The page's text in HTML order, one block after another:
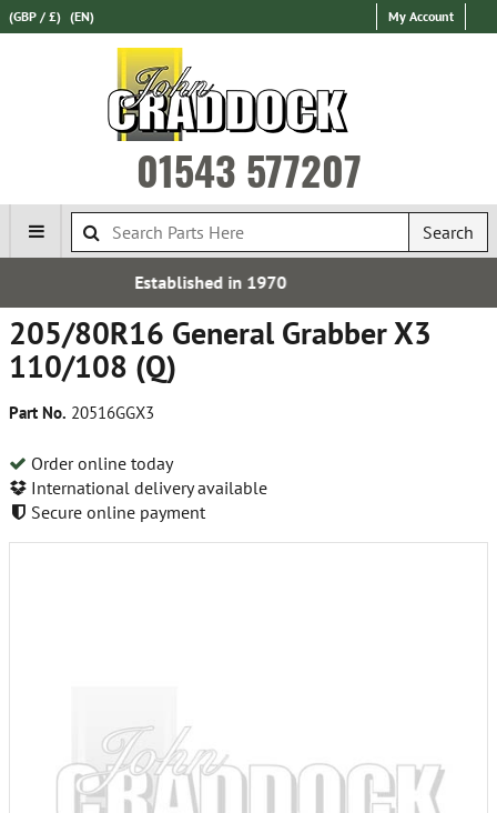
(GBP / £) (EN) My Account
01543 577207
Search
205/80R16 General Grabber X3
110/108 (Q)
Part No. 20516GGX3
Order online today
International delivery available
Secure online payment